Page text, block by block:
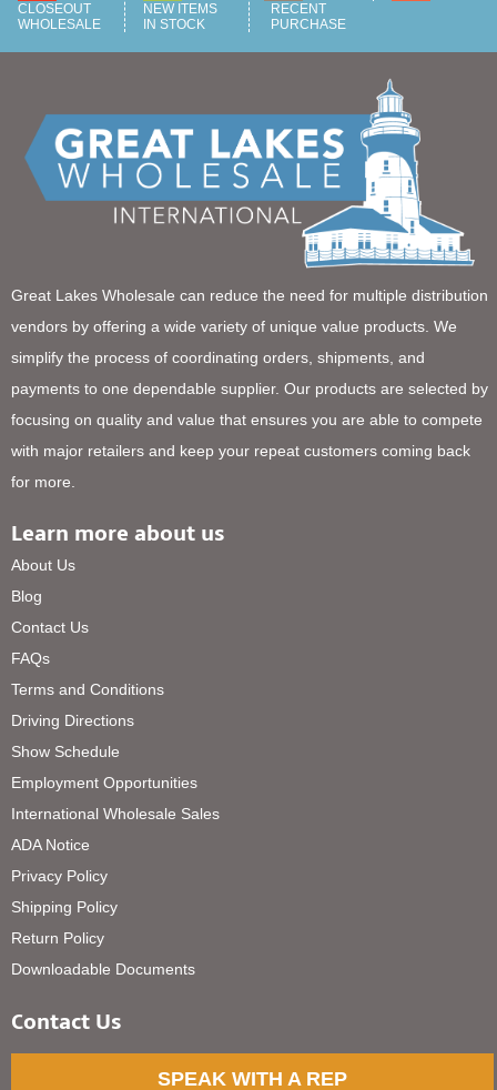
CLOSEOUT
WHOLESALE
NEW ITEMS
IN STOCK
RECENT
PURCHASE
Great Lakes Wholesale can reduce the need for multiple distribution
vendors by offering a wide variety of unique value products. We
simplify the process of coordinating orders, shipments, and
payments to one dependable supplier. Our products are selected by
focusing on quality and value that ensures you are able to compete
with major retailers and keep your repeat customers coming back
for more.
Learn more about us
About Us
Blog
Contact Us
FAQs
Terms and Conditions
Driving Directions
Show Schedule
Employment Opportunities
International Wholesale Sales
ADA Notice
Privacy Policy
Shipping Policy
Return Policy
Downloadable Documents
Contact Us
SPEAK WITH A REP